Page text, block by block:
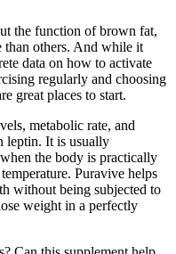
the function of brown fat,
than others. And while it
data on how to activate
regularly and choosing
great places to start.
metabolic rate, and
leptin. It is usually
the body is practically
Puravive helps
without being subjected to
weight in a perfectly